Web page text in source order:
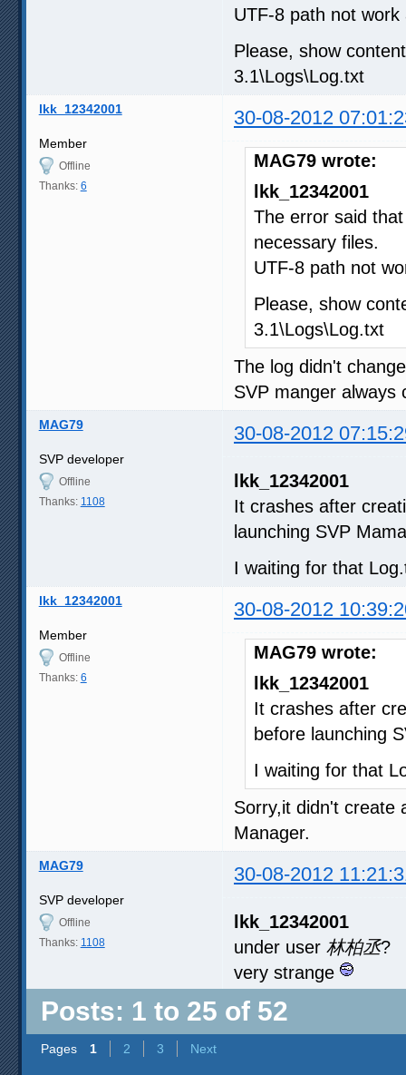
UTF-8 path not
Please, show
3.1\Logs\Log.txt
lkk_12342001 30-08-2012
Member
Offline
Thanks: 6
MAG79 wrote:
lkk_12342001
The error said
necessary files.
UTF-8 path not
Please, show
3.1\Logs\Log.txt
The log didn't
SVP manger always
MAG79 30-08-2012
SVP developer
Offline
Thanks: 1108
lkk_12342001
It crashes after
launching SVP
I waiting for that
lkk_12342001 30-08-2012
Member
Offline
Thanks: 6
MAG79 wrote:
lkk_12342001
It crashes after
before launching
I waiting for that
Sorry,it didn't create
Manager.
MAG79 30-08-2012
SVP developer
Offline
Thanks: 1108
lkk_12342001
under user 林柏丞?
very strange
Posts: 1 to 25 of 52
Pages 1 2 3 Next